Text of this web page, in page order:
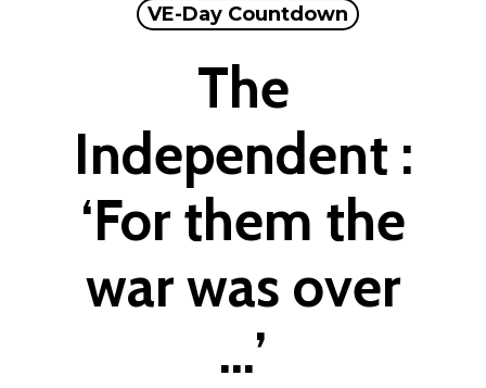
VE-Day Countdown
The
Independent :
‘For them the
war was over
…’